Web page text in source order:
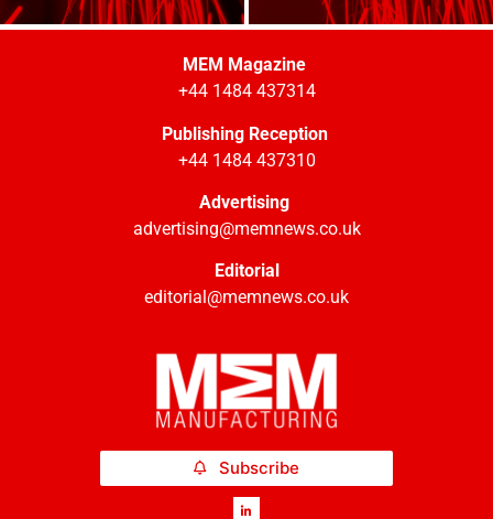
MEM Magazine
+44 1484 437314
Publishing Reception
+44 1484 437310
Advertising
advertising@memnews.co.uk
Editorial
editorial@memnews.co.uk
Subscribe